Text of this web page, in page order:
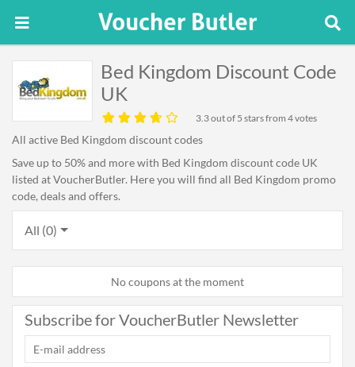
Bed Kingdom Discount Code
UK
3.3out of 5 stars from 4 votes
All active Bed Kingdom discount codes
Save up to 50% and more with Bed Kingdom discount code UK
listed at VoucherButler. Here you will find all Bed Kingdom promo
code, deals and offers.
All (0)
No coupons at the moment
Subscribe for VoucherButler Newsletter